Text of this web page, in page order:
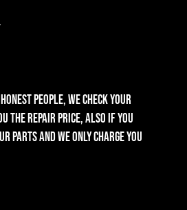
people, we check your
the repair price, also if you
parts and we only charge you